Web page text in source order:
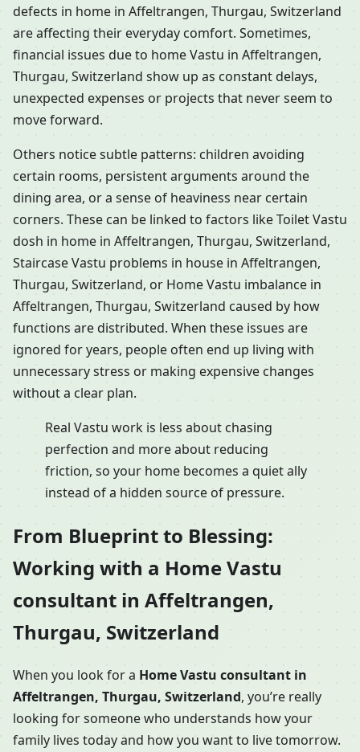
defects in home in Affeltrangen, Thurgau, Switzerland
are affecting their everyday comfort. Sometimes,
financial issues due to home Vastu in Affeltrangen,
Thurgau, Switzerland show up as constant delays,
unexpected expenses or projects that never seem to
move forward.
Others notice subtle patterns: children avoiding
certain rooms, persistent arguments around the
dining area, or a sense of heaviness near certain
corners. These can be linked to factors like Toilet Vastu
dosh in home in Affeltrangen, Thurgau, Switzerland,
Staircase Vastu problems in house in Affeltrangen,
Thurgau, Switzerland, or Home Vastu imbalance in
Affeltrangen, Thurgau, Switzerland caused by how
functions are distributed. When these issues are
ignored for years, people often end up living with
unnecessary stress or making expensive changes
without a clear plan.
Real Vastu work is less about chasing
perfection and more about reducing
friction, so your home becomes a quiet ally
instead of a hidden source of pressure.
From Blueprint to Blessing:
Working with a Home Vastu
consultant in Affeltrangen,
Thurgau, Switzerland
When you look for a Home Vastu consultant in
Affeltrangen, Thurgau, Switzerland, you’re really
looking for someone who understands how your
family lives today and how you want to live tomorrow.